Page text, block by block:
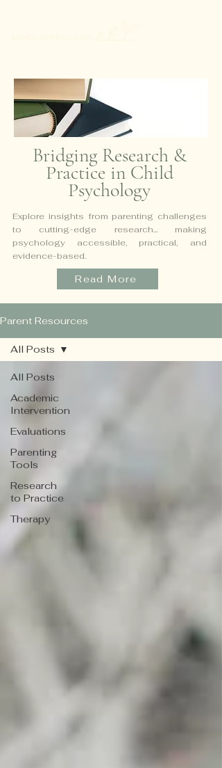
Bridging Research &
Practice in Child
Psychology
Explore insights from parenting challenges
to cutting-edge research... making
psychology accessible, practical, and
evidence-based.
Read More
Parent Resources
All Posts
Academic
Intervention
Evaluations
Parenting
Tools
Research
to Practice
Therapy
All Posts